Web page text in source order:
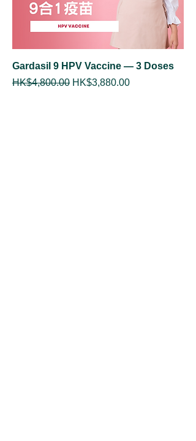
Gardasil 9 HPV Vaccine — 3 Doses
Regular Price
HK$4,800.00 Sale Price
HK$3,880.00